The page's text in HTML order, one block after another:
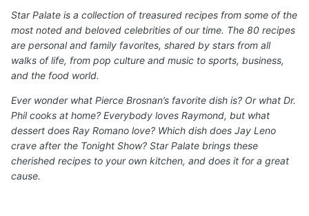
Star Palate is a collection of treasured recipes from some of the
most noted and beloved celebrities of our time. The 80 recipes
are personal and family favorites, shared by stars from all
walks of life, from pop culture and music to sports, business,
and the food world.
Ever wonder what Pierce Brosnan’s favorite dish is? Or what Dr.
Phil cooks at home? Everybody loves Raymond, but what
dessert does Ray Romano love? Which dish does Jay Leno
crave after the Tonight Show? Star Palate brings these
cherished recipes to your own kitchen, and does it for a great
cause.